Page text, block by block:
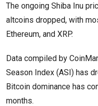
The ongoing Shiba Inu
altcoins dropped, with
Ethereum, and XRP.
Data compiled by
Season Index (ASI) has
Bitcoin dominance has
months.